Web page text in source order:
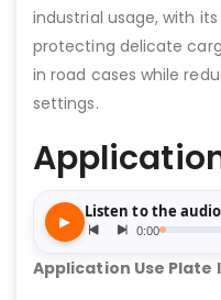
industrial usage, with
protecting delicate
in road cases while
settings.
Application Use Plate